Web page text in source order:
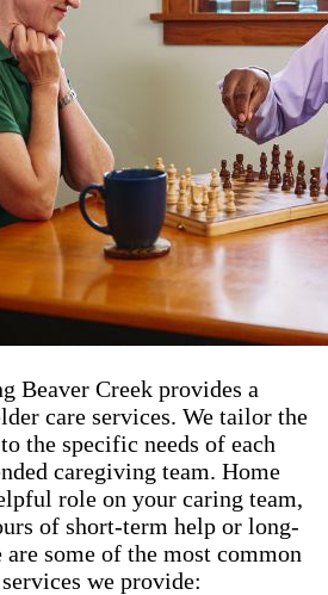
Beaver Creek​​​ provides a
care services. We tailor the
the specific needs of each
caregiving team. Home
role on your caring team,
of short-term help or long-
some of the most common
we provide: